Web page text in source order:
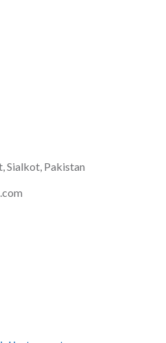
Sialkot, Pakistan